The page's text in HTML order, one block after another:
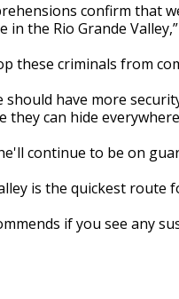
confirm that
the Rio Grande
these criminals from
should have more
they can hide
continue to be on
is the quickest route
if you see any